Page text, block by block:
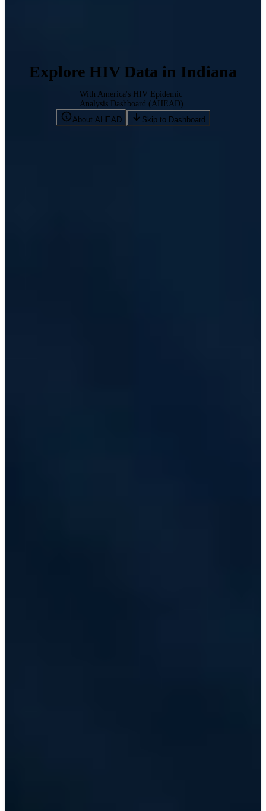
Explore HIV Data in Indiana
With America's HIV Epidemic
Analysis Dashboard (AHEAD)
About AHEAD
Skip to Dashboard